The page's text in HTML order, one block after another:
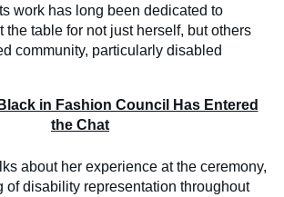
work has long been dedicated to
the table for not just herself, but others
community, particularly disabled
in Fashion Council Has Entered
the Chat
about her experience at the ceremony,
of disability representation throughout